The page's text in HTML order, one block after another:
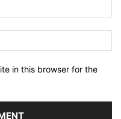
in this browser for the